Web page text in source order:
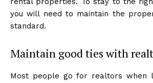
you will need to maintain the
standard.
Maintain good ties with
Most people go for realtors when